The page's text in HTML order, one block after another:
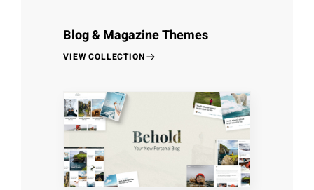
Blog & Magazine Themes
VIEW COLLECTION